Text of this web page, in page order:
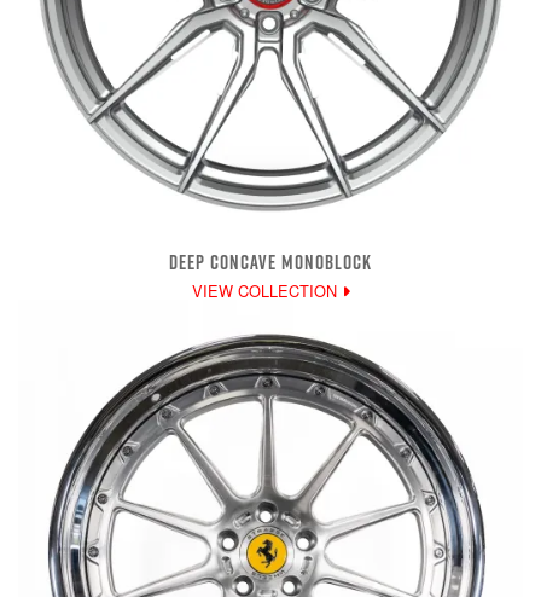
DEEP CONCAVE MONOBLOCK
VIEW COLLECTION